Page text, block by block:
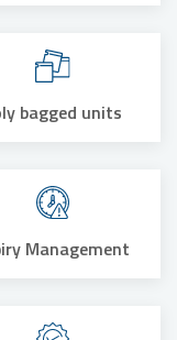
bagged units
Management